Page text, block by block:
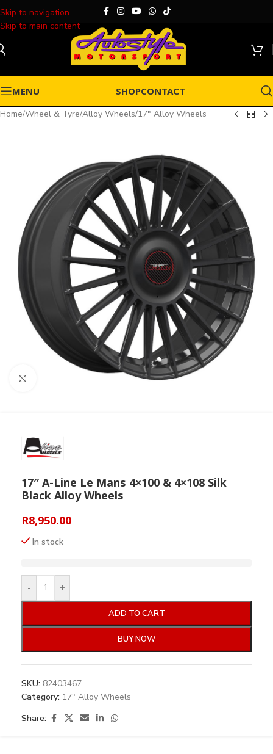
Skip to navigation
Skip to main content
MENU SHOPCONTACT
Home/Wheel & Tyre/Alloy Wheels/17" Alloy Wheels
17″ A-Line Le Mans 4×100 & 4×108 Silk
Black Alloy Wheels
R8,950.00
In stock
- +
ADD TO CART
BUY NOW
SKU: 82403467
Category: 17" Alloy Wheels
Share: